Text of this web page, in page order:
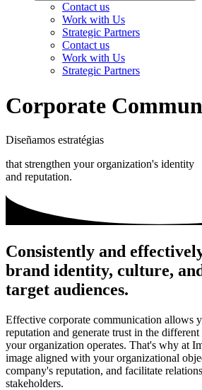
Contact us
Work with Us
Strategic Partners
Contact us
Work with Us
Strategic Partners
Corporate
Diseñamos estratégias
that strengthen your organization's identity
and reputation.
Consistently and
brand identity, culture,
target audiences.
Effective corporate communication allows
reputation and generate trust in the
your organization operates. That's why at
image aligned with your organizational
company's reputation, and facilitate
stakeholders.